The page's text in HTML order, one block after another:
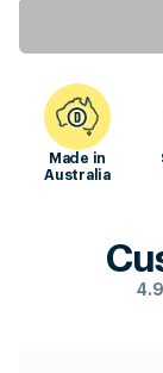
Made in
Australia
4.9